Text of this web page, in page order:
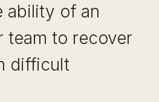
ability of an
team to recover
difficult